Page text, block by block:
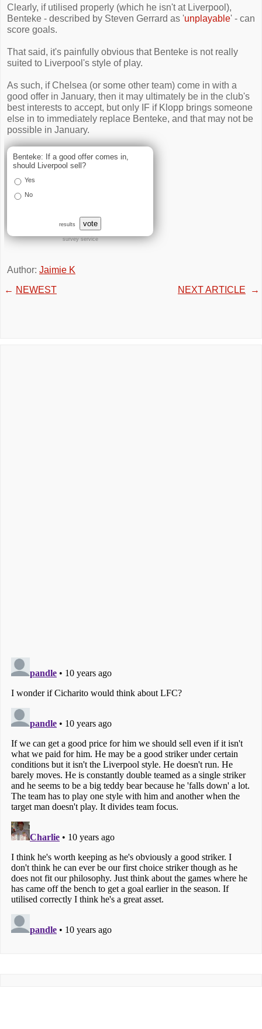
Clearly, if utilised properly (which he isn't at Liverpool),
Benteke - described by Steven Gerrard as 'unplayable' - can
score goals.
That said, it's painfully obvious that Benteke is not really
suited to Liverpool's style of play.
As such, if Chelsea (or some other team) come in with a
good offer in January, then it may ultimately be in the club's
best interests to accept, but only IF if Klopp brings someone
else in to immediately replace Benteke, and that may not be
possible in January.
Benteke: If a good offer comes in,
should Liverpool sell?
Yes
No
results vote
survey service
Author: Jaimie K
← NEWEST NEXT ARTICLE →